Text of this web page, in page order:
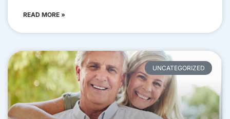
READ MORE »
UNCATEGORIZED